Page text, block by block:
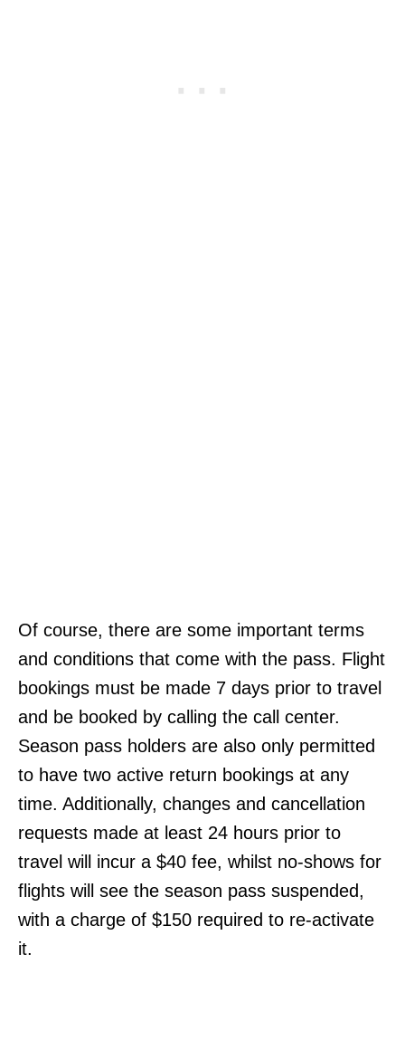
Of course, there are some important terms
and conditions that come with the pass. Flight
bookings must be made 7 days prior to travel
and be booked by calling the call center.
Season pass holders are also only permitted
to have two active return bookings at any
time. Additionally, changes and cancellation
requests made at least 24 hours prior to
travel will incur a $40 fee, whilst no-shows for
flights will see the season pass suspended,
with a charge of $150 required to re-activate
it.